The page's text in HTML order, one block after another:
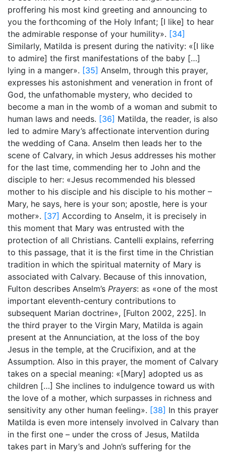
proffering his most kind greeting and announcing to
you the forthcoming of the Holy Infant; [I like] to hear
the admirable response of your humility». [34]
Similarly, Matilda is present during the nativity: «[I like
to admire] the first manifestations of the baby […]
lying in a manger». [35] Anselm, through this prayer,
expresses his astonishment and veneration in front of
God, the unfathomable mystery, who decided to
become a man in the womb of a woman and submit to
human laws and needs. [36] Matilda, the reader, is also
led to admire Mary’s affectionate intervention during
the wedding of Cana. Anselm then leads her to the
scene of Calvary, in which Jesus addresses his mother
for the last time, commending her to John and the
disciple to her: «Jesus recommended his blessed
mother to his disciple and his disciple to his mother –
Mary, he says, here is your son; apostle, here is your
mother». [37] According to Anselm, it is precisely in
this moment that Mary was entrusted with the
protection of all Christians. Cantelli explains, referring
to this passage, that it is the first time in the Christian
tradition in which the spiritual maternity of Mary is
associated with Calvary. Because of this innovation,
Fulton describes Anselm’s Prayers: as «one of the most
important eleventh-century contributions to
subsequent Marian doctrine», [Fulton 2002, 225]. In
the third prayer to the Virgin Mary, Matilda is again
present at the Annunciation, at the loss of the boy
Jesus in the temple, at the Crucifixion, and at the
Assumption. Also in this prayer, the moment of Calvary
takes on a special meaning: «[Mary] adopted us as
children […] She inclines to indulgence toward us with
the love of a mother, which surpasses in richness and
sensitivity any other human feeling». [38] In this prayer
Matilda is even more intensely involved in Calvary than
in the first one – under the cross of Jesus, Matilda
takes part in Mary’s and John’s suffering for the